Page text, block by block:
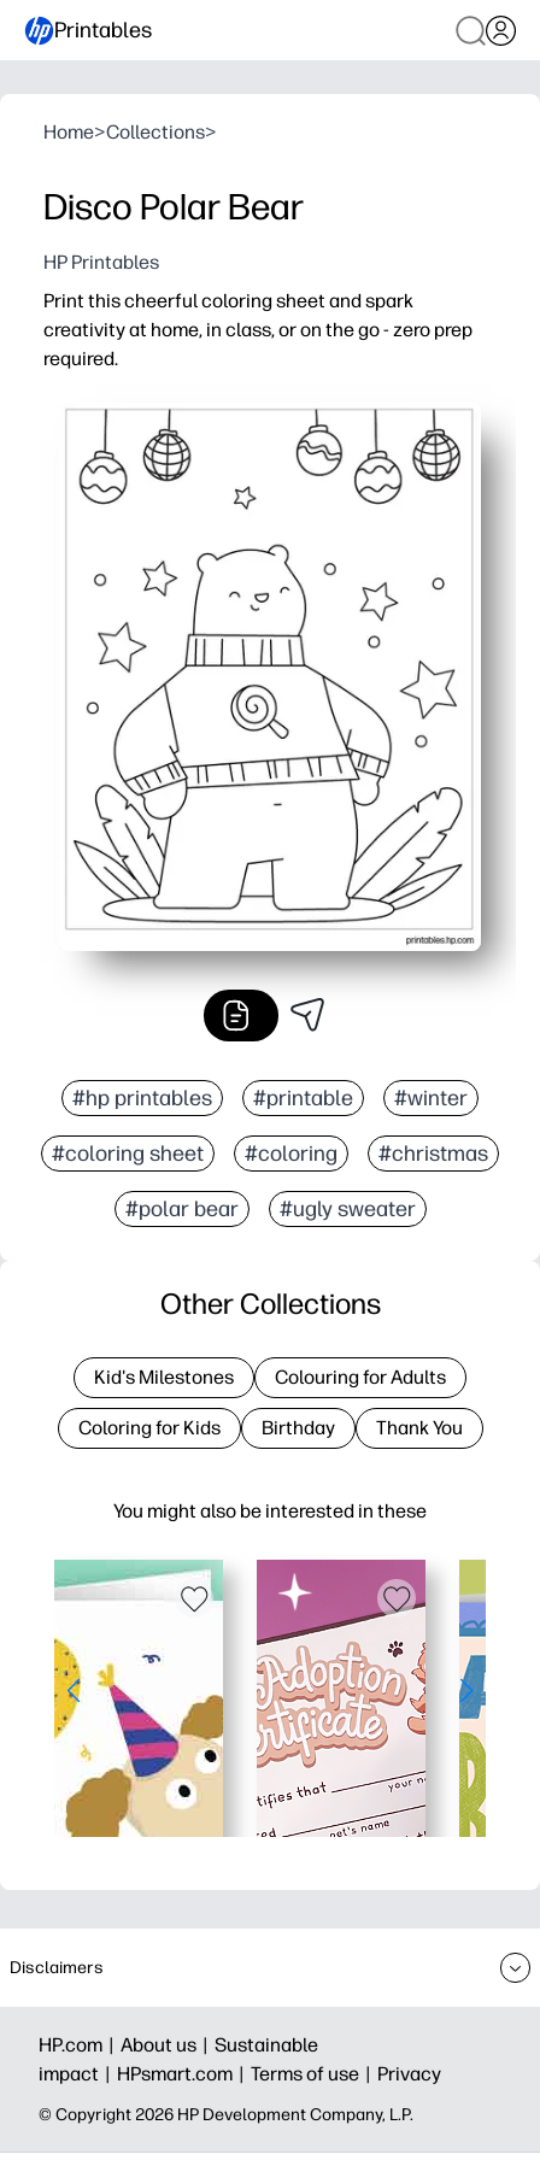
Printables
Home>Collections>
Disco Polar Bear
HP Printables
Print this cheerful coloring sheet and spark
creativity at home, in class, or on the go - zero prep
required.
Print-and-go convenience - download, hit print, and
Engages kids across ages with a fun, kid-friendly
Builds fine motor skills, hand-eye coordination, and
Works anywhere - just add crayons or markers for an
#hp printables #printable #winter
#coloring sheet #coloring #christmas
#polar bear #ugly sweater
You might also be interested in these
Other Collections
Kid's Milestones Colouring for Adults
Coloring for Kids Birthday Thank You
Disclaimers
HP.com | About us | Sustainable
impact | HPsmart.com | Terms of use | Privacy
© Copyright 2026 HP Development Company, L.P.